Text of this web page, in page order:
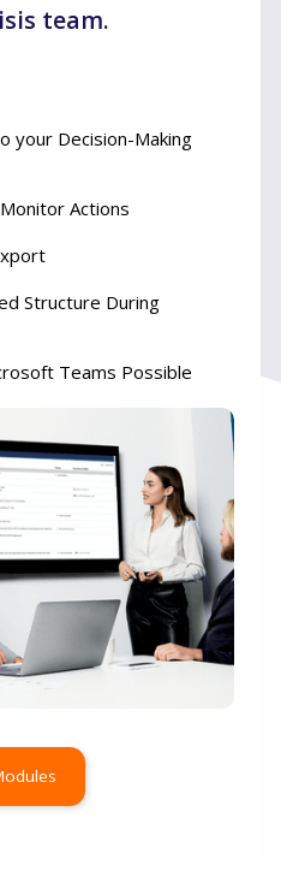
team.
your Decision-Making
Actions
Structure During
Teams Possible